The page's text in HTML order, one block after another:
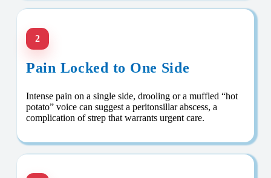
2
Pain Locked to One Side
Intense pain on a single side, drooling or a muffled “hot
potato” voice can suggest a peritonsillar abscess, a
complication of strep that warrants urgent care.